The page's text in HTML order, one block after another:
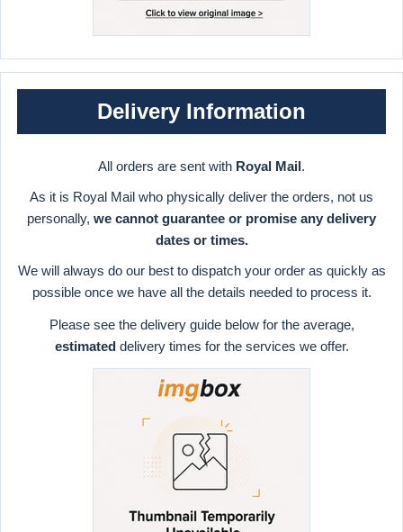
Delivery Information
All orders are sent with Royal Mail.
As it is Royal Mail who physically deliver the orders, not us
personally, we cannot guarantee or promise any delivery
dates or times.
We will always do our best to dispatch your order as quickly as
possible once we have all the details needed to process it.
Please see the delivery guide below for the average,
estimateddelivery times for the services we offer.